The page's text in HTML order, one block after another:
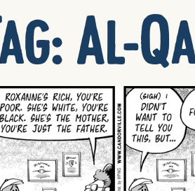
Al-